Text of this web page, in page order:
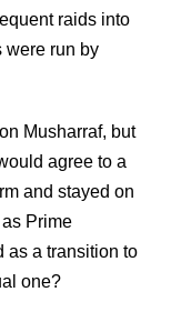
raids into
were run by
Musharraf, but
agree to a
and stayed on
Prime
as a transition to
one?